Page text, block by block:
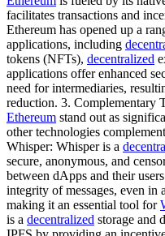
facilitates transactions and
Ethereum has opened up a
applications, including
tokens (NFTs), decentralized
applications offer enhanced
need for intermediaries,
reduction. 3. Complementary
Ethereum stand out as
other technologies
Whisper: Whisper is a
secure, anonymous, and
between dApps and their
integrity of messages, even
making it an essential tool for
is a decentralized storage and